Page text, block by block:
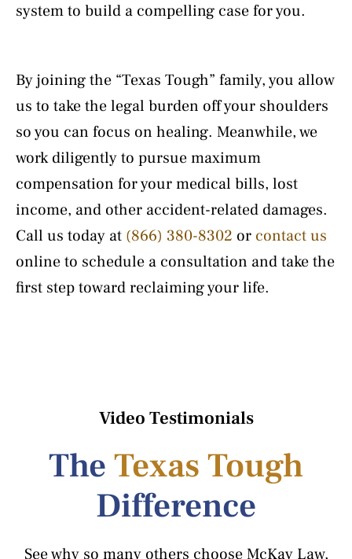
system to build a compelling case for you.
By joining the “Texas Tough” family, you allow
us to take the legal burden off your shoulders
so you can focus on healing. Meanwhile, we
work diligently to pursue maximum
compensation for your medical bills, lost
income, and other accident-related damages.
Call us today at (866) 380-8302 or contact us
online to schedule a consultation and take the
first step toward reclaiming your life.
Video Testimonials
The Texas Tough
Difference
See why so many others choose McKay Law,